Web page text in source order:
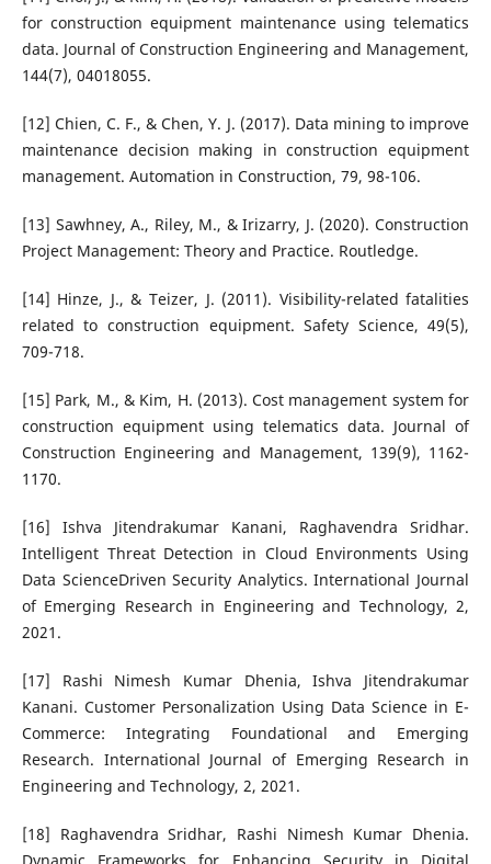
for construction equipment maintenance using telematics
data. Journal of Construction Engineering and Management,
144(7), 04018055.
[12] Chien, C. F., & Chen, Y. J. (2017). Data mining to improve
maintenance decision making in construction equipment
management. Automation in Construction, 79, 98-106.
[13] Sawhney, A., Riley, M., & Irizarry, J. (2020). Construction
Project Management: Theory and Practice. Routledge.
[14] Hinze, J., & Teizer, J. (2011). Visibility-related fatalities
related to construction equipment. Safety Science, 49(5),
709-718.
[15] Park, M., & Kim, H. (2013). Cost management system for
construction equipment using telematics data. Journal of
Construction Engineering and Management, 139(9), 1162-
1170.
[16] Ishva Jitendrakumar Kanani, Raghavendra Sridhar.
Intelligent Threat Detection in Cloud Environments Using
Data ScienceDriven Security Analytics. International Journal
of Emerging Research in Engineering and Technology, 2,
2021.
[17] Rashi Nimesh Kumar Dhenia, Ishva Jitendrakumar
Kanani. Customer Personalization Using Data Science in E-
Commerce: Integrating Foundational and Emerging
Research. International Journal of Emerging Research in
Engineering and Technology, 2, 2021.
[18] Raghavendra Sridhar, Rashi Nimesh Kumar Dhenia.